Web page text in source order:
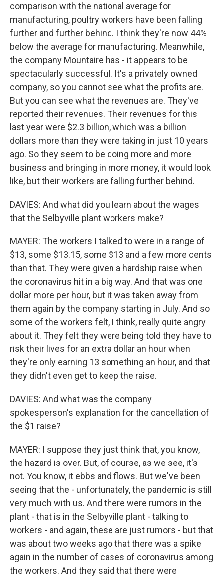
comparison with the national average for
manufacturing, poultry workers have been falling
further and further behind. I think they're now 44%
below the average for manufacturing. Meanwhile,
the company Mountaire has - it appears to be
spectacularly successful. It's a privately owned
company, so you cannot see what the profits are.
But you can see what the revenues are. They've
reported their revenues. Their revenues for this
last year were $2.3 billion, which was a billion
dollars more than they were taking in just 10 years
ago. So they seem to be doing more and more
business and bringing in more money, it would look
like, but their workers are falling further behind.
DAVIES: And what did you learn about the wages
that the Selbyville plant workers make?
MAYER: The workers I talked to were in a range of
$13, some $13.15, some $13 and a few more cents
than that. They were given a hardship raise when
the coronavirus hit in a big way. And that was one
dollar more per hour, but it was taken away from
them again by the company starting in July. And so
some of the workers felt, I think, really quite angry
about it. They felt they were being told they have to
risk their lives for an extra dollar an hour when
they're only earning 13 something an hour, and that
they didn't even get to keep the raise.
DAVIES: And what was the company
spokesperson's explanation for the cancellation of
the $1 raise?
MAYER: I suppose they just think that, you know,
the hazard is over. But, of course, as we see, it's
not. You know, it ebbs and flows. But we've been
seeing that the - unfortunately, the pandemic is still
very much with us. And there were rumors in the
plant - that is in the Selbyville plant - talking to
workers - and again, these are just rumors - but that
was about two weeks ago that there was a spike
again in the number of cases of coronavirus among
the workers. And they said that there were